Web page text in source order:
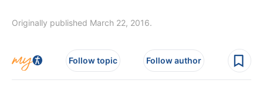
Originally published March 22, 2016.
Follow topic Follow author